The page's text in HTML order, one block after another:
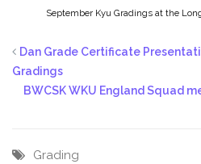
September Kyu Gradings at the
Dan Grade Certificate
Gradings
BWCSK WKU England Squad
Grading